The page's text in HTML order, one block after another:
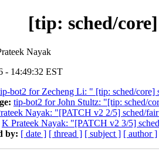
[tip: sched/
Nayak
- 14:49:32 EST
bot2 for Zecheng Li: " [tip: sched/core]
tip-bot2 for John Stultz: "[tip: sched/
Nayak: "[PATCH v2 2/5] sched/
K Prateek Nayak: "[PATCH v2 3/5]
by: [ date ] [ thread ] [ subject ] [ author ]